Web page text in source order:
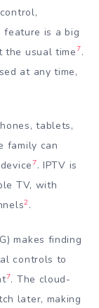
feature is a big
the usual time7.
at any time,
tablets,
family can
7. IPTV is
TV, with
2.
makes finding
controls to
7. The cloud-
later, making